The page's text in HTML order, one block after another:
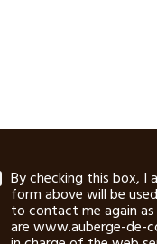
By checking this box,
form above will be
to contact me again
are www.auberge-de-